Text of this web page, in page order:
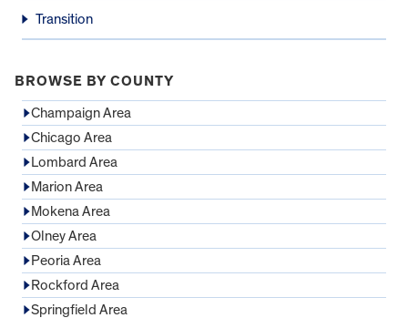
Transition
BROWSE BY COUNTY
Champaign Area
Chicago Area
Lombard Area
Marion Area
Mokena Area
Olney Area
Peoria Area
Rockford Area
Springfield Area